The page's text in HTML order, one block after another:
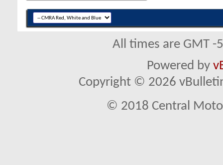
All times are GMT
Powered by
Copyright © 2026
© 2018 Central